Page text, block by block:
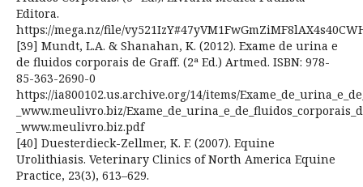
Editora.
https://mega.nz/file/
[39] Mundt, L.A. & Shanahan, K. (2012). Exame de urina e
de fluidos corporais de Graff. (2ª Ed.) Artmed. ISBN: 978-
85-363-2690-0
https://ia800102.us.archive.org/14/items/
_www.meulivro.biz/
_www.meulivro.biz.pdf
[40] Duesterdieck-Zellmer, K. F. (2007). Equine
Urolithiasis. Veterinary Clinics of North America Equine
Practice, 23(3), 613–629.